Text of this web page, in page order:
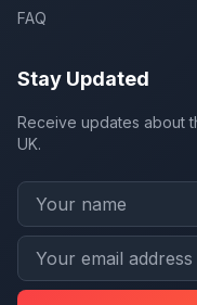
FAQ
Stay Updated
Receive updates about
UK.